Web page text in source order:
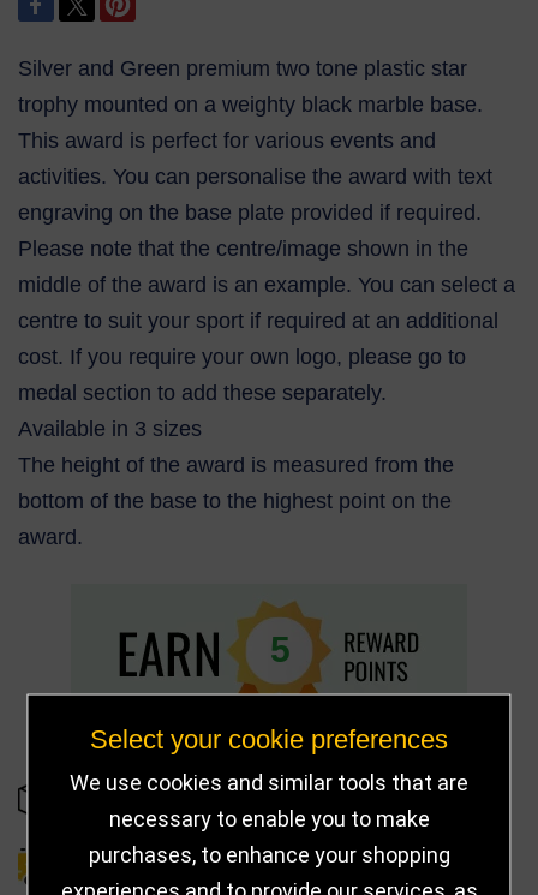
Silver and Green premium two tone plastic star
trophy mounted on a weighty black marble base.
This award is perfect for various events and
activities. You can personalise the award with text
engraving on the base plate provided if required.
Please note that the centre/image shown in the
middle of the award is an example. You can select a
centre to suit your sport if required at an additional
cost. If you require your own logo, please go to
medal section to add these separately.
Available in 3 sizes
The height of the award is measured from the
bottom of the base to the highest point on the
award.
5
DELIVERY DETAILS
Select your cookie preferences
We use cookies and similar tools that are
necessary to enable you to make
purchases, to enhance your shopping
experiences and to provide our services, as